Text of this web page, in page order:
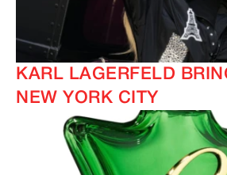
KARL LAGERFELD
NEW YORK CITY